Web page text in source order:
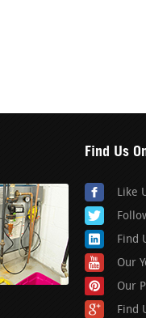
Find Us
Like
Find
Our
Our
Find